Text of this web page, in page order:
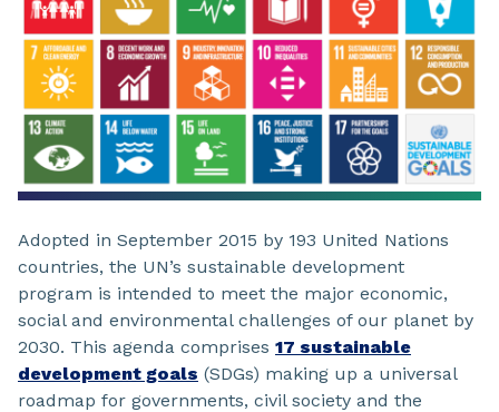
Adopted in September 2015 by 193 United Nations
countries, the UN’s sustainable development
program is intended to meet the major economic,
social and environmental challenges of our planet by
2030. This agenda comprises 17 sustainable
development goals (SDGs) making up a universal
roadmap for governments, civil society and the